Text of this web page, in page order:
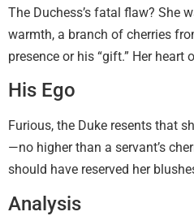
The Duchess’s fatal flaw? She
warmth, a branch of cherries
presence or his “gift.” Her
His Ego
Furious, the Duke resents that
—no higher than a servant’s
should have reserved her
Analysis